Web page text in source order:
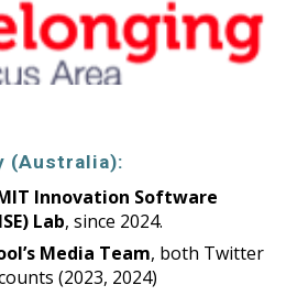
(Australia):
Innovation Software
Lab, since 2024.
Media Team, both Twitter
(2023, 2024)